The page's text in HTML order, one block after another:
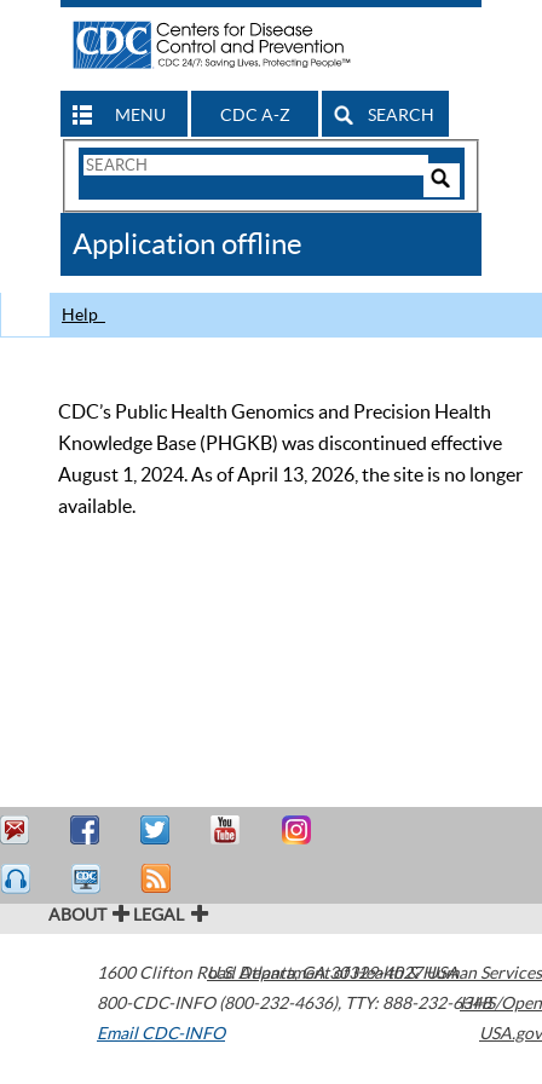
MENU CDC A-Z SEARCH
Search
CDC
Application offline
Help
CDC’s Public Health Genomics and Precision Health
Knowledge Base (PHGKB) was discontinued effective
August 1, 2024. As of April 13, 2026, the site is no longer
available.
ABOUT LEGAL
1600 Clifton Road Atlanta,GA30329-4027USA
800-CDC-INFO (800-232-4636), TTY: 888-232-6348
Email CDC-INFO
U.S. Department of Health & Human Services
HHS/Open
USA.gov